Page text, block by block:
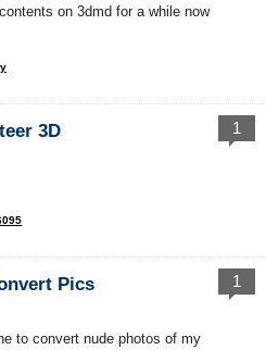
on 3dmd for a while now
3D
1
Pics
to convert nude photos of my
1